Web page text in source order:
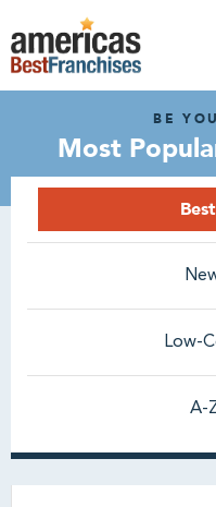
BE
Most
Low-
A-